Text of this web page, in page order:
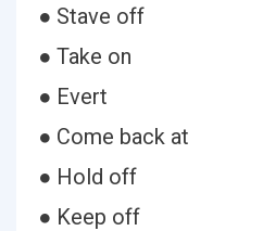
● Stave off
● Take on
● Evert
● Come back at
● Hold off
● Keep off